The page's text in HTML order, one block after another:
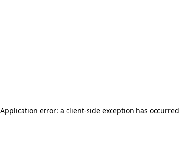
Application error: a client-side exception has occurred